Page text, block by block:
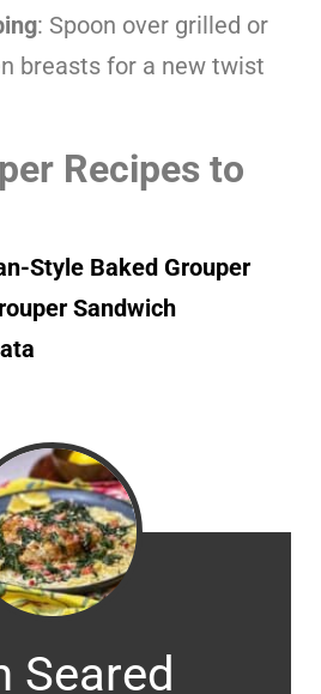
: Spoon over grilled or
breasts for a new twist
Recipes to
Style Baked Grouper
Sandwich
Seared